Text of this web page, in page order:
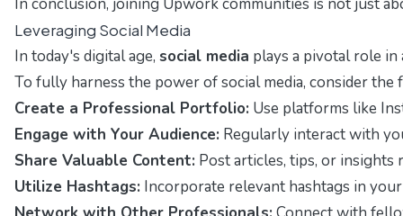
Leveraging Social Media
In today's digital age, social media plays a pivotal role
To fully harness the power of social media, consider
Create a Professional Portfolio: Use platforms like
Engage with Your Audience: Regularly interact with
Share Valuable Content: Post articles, tips, or
Utilize Hashtags: Incorporate relevant hashtags in